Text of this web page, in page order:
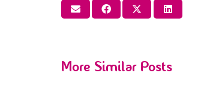
More Similar Posts